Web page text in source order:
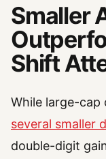
Smaller
Shift
While large-
several smaller
double-digit